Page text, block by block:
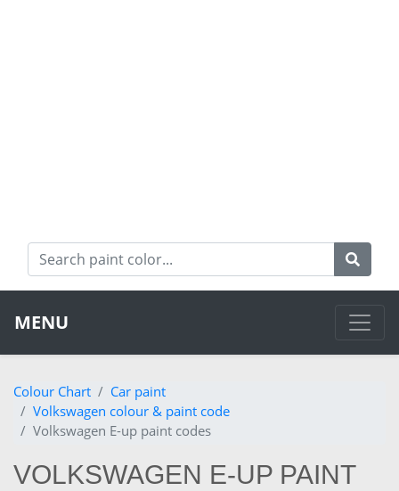
MENU
Colour Chart
Car paint
Volkswagen colour & paint code
Volkswagen E-up paint codes
VOLKSWAGEN E-UP PAINT